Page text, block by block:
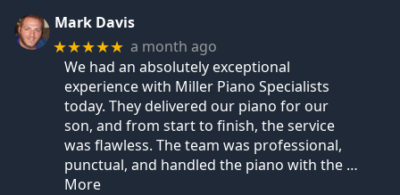
Mark Davis
★★★★★ a month ago
We had an absolutely exceptional
experience with Miller Piano Specialists
today. They delivered our piano for our
son, and from start to finish, the service
was flawless. The team was professional,
punctual, and handled the piano with the …
More